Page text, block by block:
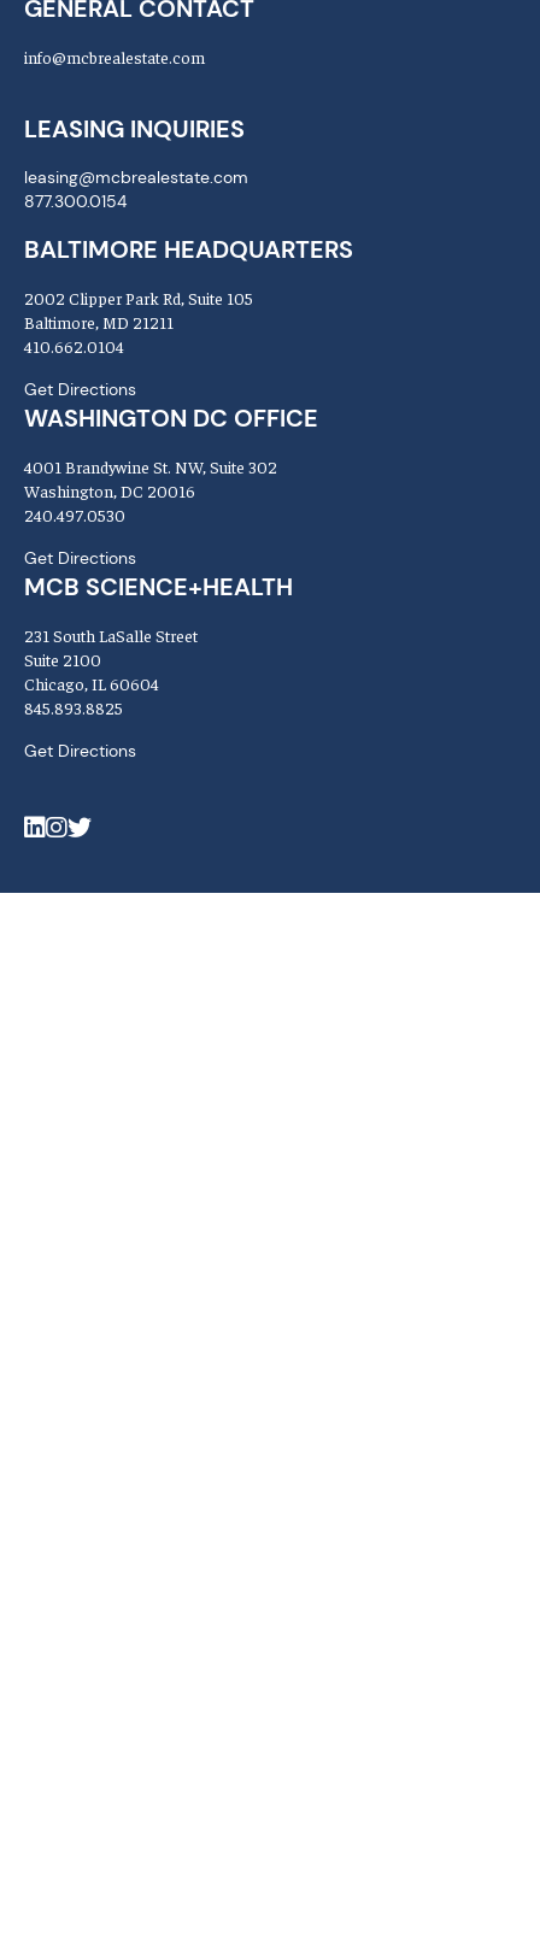
GENERAL CONTACT
info@mcbrealestate.com
LEASING INQUIRIES
leasing@mcbrealestate.com
877.300.0154
BALTIMORE HEADQUARTERS
2002 Clipper Park Rd, Suite 105
Baltimore, MD 21211
410.662.0104
Get Directions
WASHINGTON DC OFFICE
4001 Brandywine St. NW, Suite 302
Washington, DC 20016
240.497.0530
Get Directions
MCB SCIENCE+HEALTH
231 South LaSalle Street
Suite 2100
Chicago, IL 60604
845.893.8825
Get Directions
LinkedIn
Instagram
Twitter